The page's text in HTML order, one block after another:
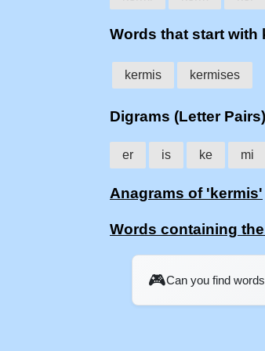
Words that start with
kermis kermises
Digrams (Letter
er is ke mi
Anagrams of 'kermis'
Words containing
🎮Can you find